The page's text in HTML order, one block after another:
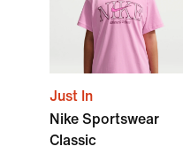
Just In
Nike Sportswear
Classic